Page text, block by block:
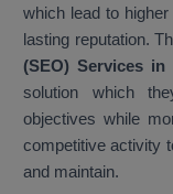
which lead to
lasting reputation.
(SEO) Services in
solution which
objectives while
competitive activity
and maintain.